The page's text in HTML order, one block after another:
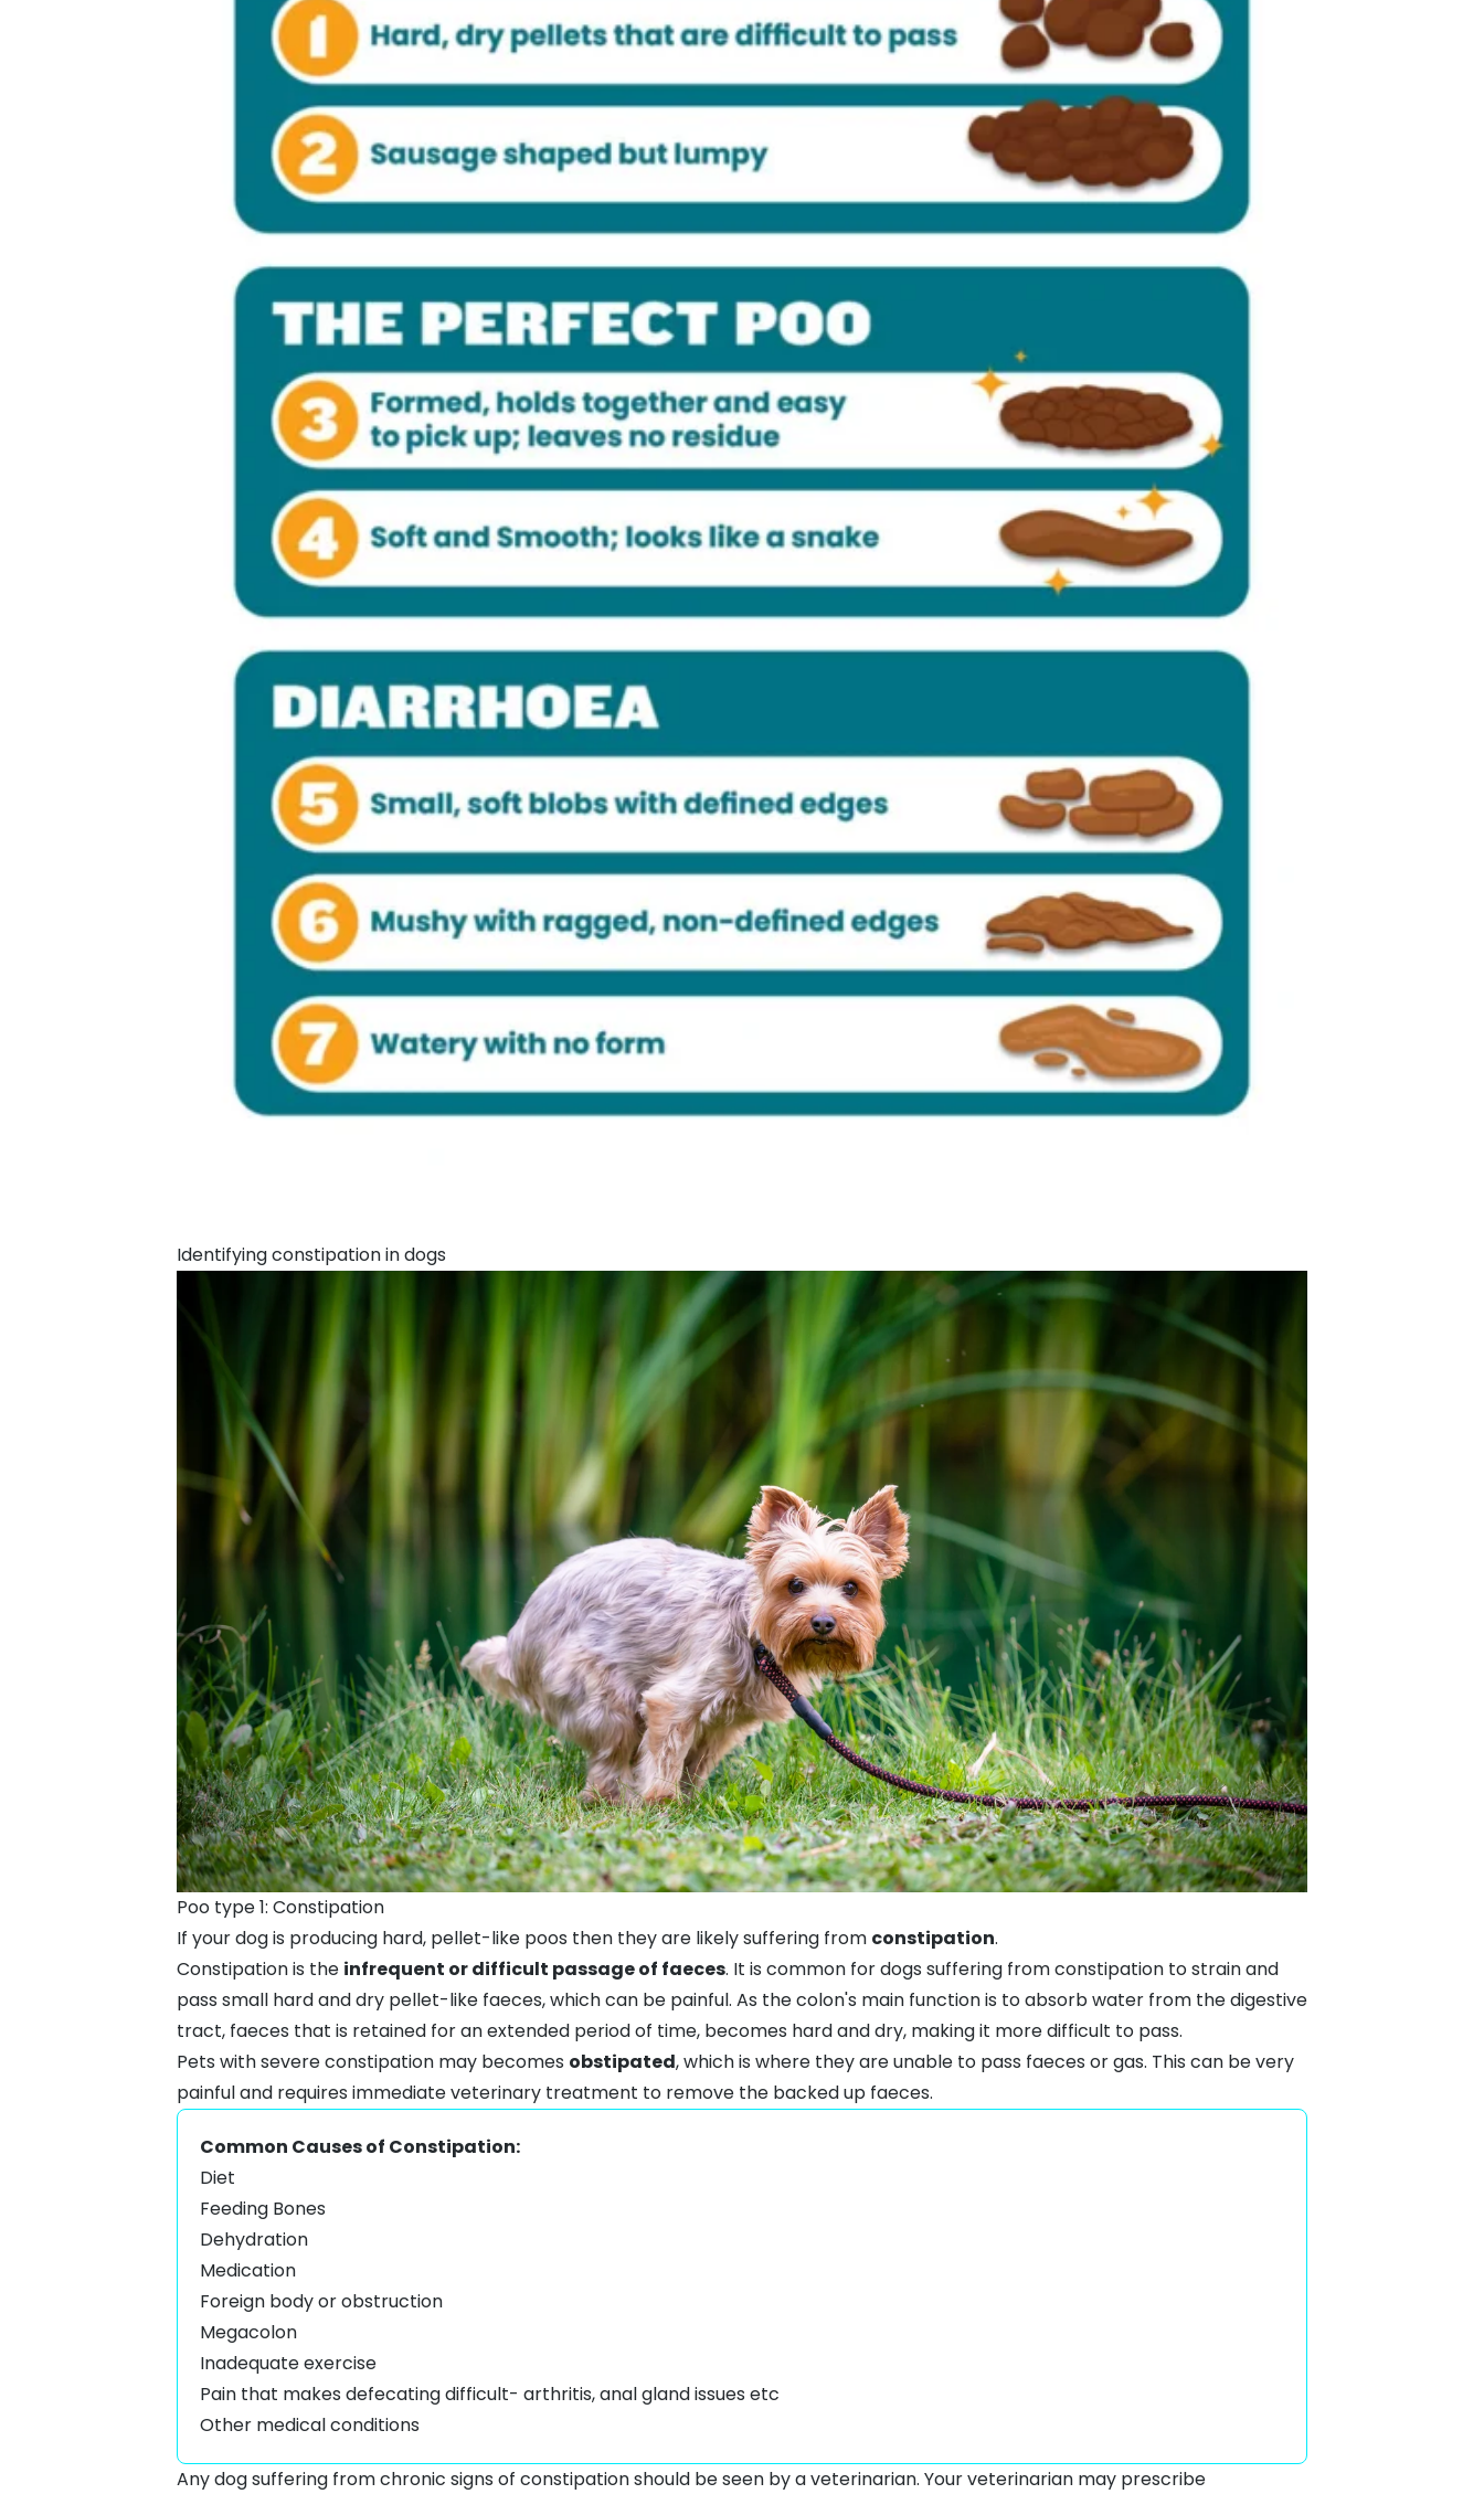
Identifying constipation in dogs
Poo type 1: Constipation
If your dog is producing hard, pellet-like poos then they are likely suffering from constipation.
Constipation is the infrequent or difficult passage of faeces. It is common for dogs suffering from constipation to strain and
pass small hard and dry pellet-like faeces, which can be painful. As the colon's main function is to absorb water from the digestive
tract, faeces that is retained for an extended period of time, becomes hard and dry, making it more difficult to pass.
Pets with severe constipation may becomes obstipated, which is where they are unable to pass faeces or gas. This can be very
painful and requires immediate veterinary treatment to remove the backed up faeces.
Common Causes of Constipation:
Diet
Feeding Bones
Dehydration
Medication
Foreign body or obstruction
Megacolon
Inadequate exercise
Pain that makes defecating difficult- arthritis,anal gland issues etc
Other medical conditions
Any dog suffering from chronic signs of constipation should be seen by a veterinarian. Your veterinarian may prescribe